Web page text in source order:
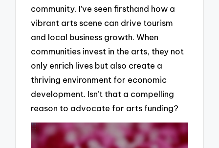
community. I’ve seen firsthand how a
vibrant arts scene can drive tourism
and local business growth. When
communities invest in the arts, they not
only enrich lives but also create a
thriving environment for economic
development. Isn’t that a compelling
reason to advocate for arts funding?